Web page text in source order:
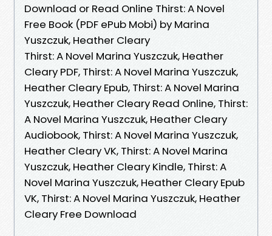
Download or Read Online Thirst: A Novel
Free Book (PDF ePub Mobi) by Marina
Yuszczuk, Heather Cleary
Thirst: A Novel Marina Yuszczuk, Heather
Cleary PDF, Thirst: A Novel Marina Yuszczuk,
Heather Cleary Epub, Thirst: A Novel Marina
Yuszczuk, Heather Cleary Read Online, Thirst:
A Novel Marina Yuszczuk, Heather Cleary
Audiobook, Thirst: A Novel Marina Yuszczuk,
Heather Cleary VK, Thirst: A Novel Marina
Yuszczuk, Heather Cleary Kindle, Thirst: A
Novel Marina Yuszczuk, Heather Cleary Epub
VK, Thirst: A Novel Marina Yuszczuk, Heather
Cleary Free Download